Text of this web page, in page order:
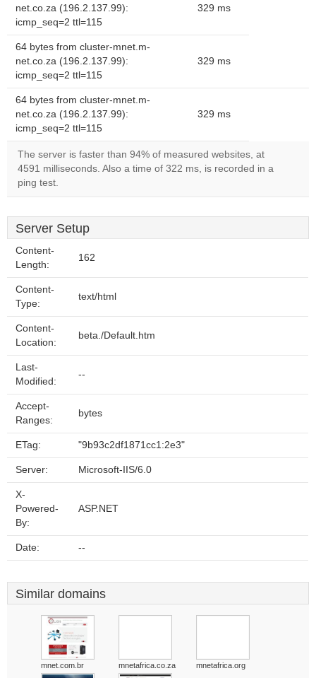
net.co.za (196.2.137.99):
icmp_seq=2 ttl=115
329 ms
64 bytes from cluster-mnet.m-
net.co.za (196.2.137.99):
icmp_seq=2 ttl=115
329 ms
64 bytes from cluster-mnet.m-
net.co.za (196.2.137.99):
icmp_seq=2 ttl=115
329 ms
The server is faster than 94% of measured websites, at
4591 milliseconds. Also a time of 322 ms, is recorded in a
ping test.
Server Setup
Content-
Length:
162
Content-
Type:
text/html
Content-
Location:
beta./Default.htm
Last-
Modified:
--
Accept-
Ranges:
bytes
ETag: "9b93c2df1871cc1:2e3"
Server: Microsoft-IIS/6.0
X-
Powered-
By:
ASP.NET
Date: --
Similar domains
mnet.com.br mnetafrica.co.za mnetafrica.org